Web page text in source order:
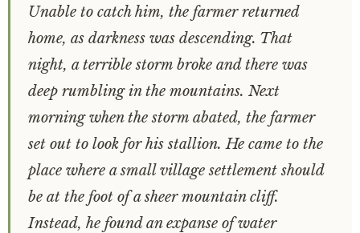
Unable to catch him, the farmer returned
home, as darkness was descending. That
night, a terrible storm broke and there was
deep rumbling in the mountains. Next
morning when the storm abated, the farmer
set out to look for his stallion. He came to the
place where a small village settlement should
be at the foot of a sheer mountain cliff.
Instead, he found an expanse of water